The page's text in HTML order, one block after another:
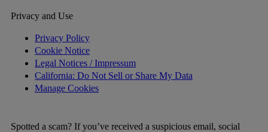
Privacy and Use
Privacy Policy
Cookie Notice
Legal Notices / Impressum
California: Do Not Sell or Share My Data
Manage Cookies
Spotted a scam? If you’ve received a suspicious email, social